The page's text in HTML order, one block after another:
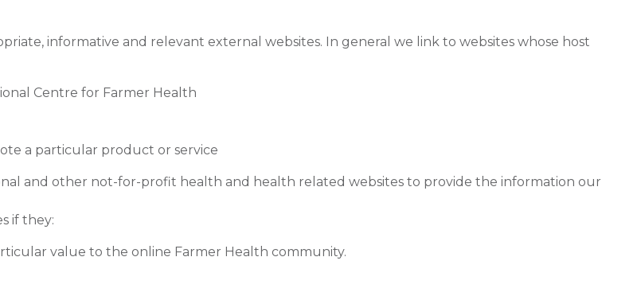
informative and relevant external websites. In general we link to websites whose host
Centre for Farmer Health
a particular product or service
and other not-for-profit health and health related websites to provide the information our
if they:
value to the online Farmer Health community.